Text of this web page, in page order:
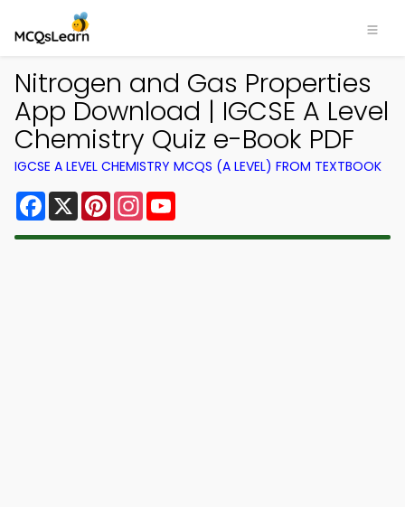
Nitrogen and Gas Properties
App Download | IGCSE A Level
Chemistry Quiz e-Book PDF
IGCSE A LEVEL CHEMISTRY MCQS (A LEVEL) FROM TEXTBOOK
Facebook
X PinterestInstagram